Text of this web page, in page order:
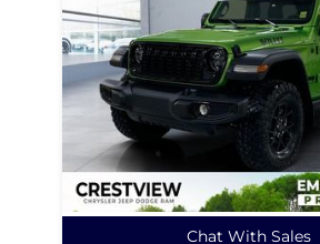
Chat With Sales